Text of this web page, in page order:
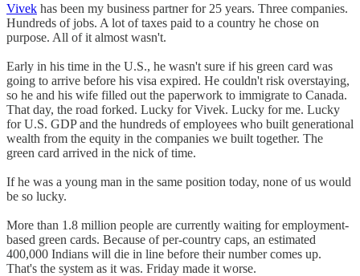
Vivek has been my business partner for 25 years. Three companies.
Hundreds of jobs. A lot of taxes paid to a country he chose on
purpose. All of it almost wasn't.
Early in his time in the U.S., he wasn't sure if his green card was
going to arrive before his visa expired. He couldn't risk overstaying,
so he and his wife filled out the paperwork to immigrate to Canada.
That day, the road forked. Lucky for Vivek. Lucky for me. Lucky
for U.S. GDP and the hundreds of employees who built generational
wealth from the equity in the companies we built together. The
green card arrived in the nick of time.
If he was a young man in the same position today, none of us would
be so lucky.
More than 1.8 million people are currently waiting for employment-
based green cards. Because of per-country caps, an estimated
400,000 Indians will die in line before their number comes up.
That's the system as it was. Friday made it worse.